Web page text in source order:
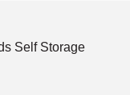
Self Storage